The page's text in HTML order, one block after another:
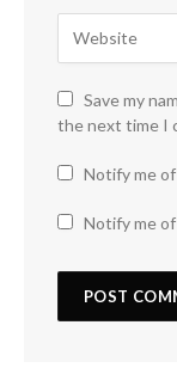
Save my
the next time I
Notify me
Notify me